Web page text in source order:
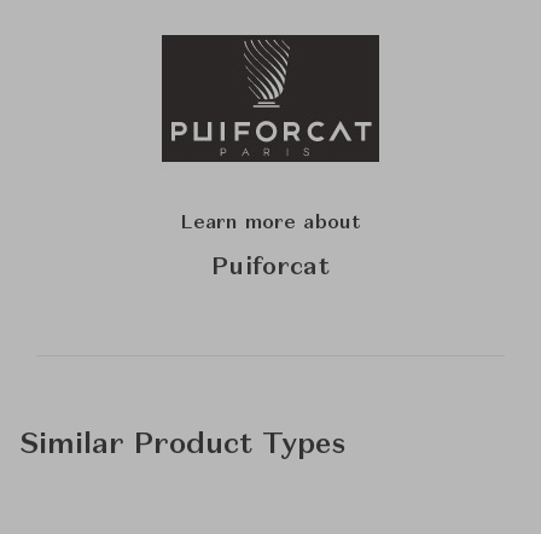
Learn more about
Puiforcat
Similar Product Types